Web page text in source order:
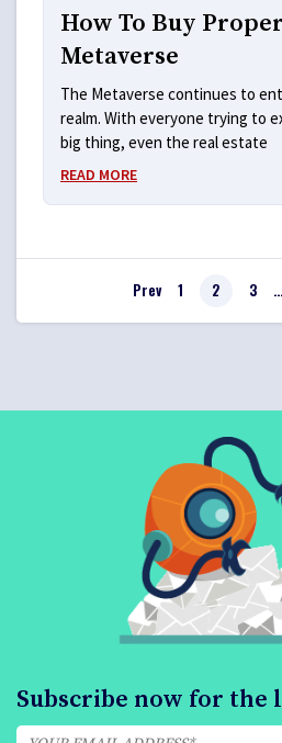
How To Buy
Metaverse
The Metaverse continues to
realm. With everyone trying to
big thing, even the real estate
READ MORE
Prev 1 2 3 …
Subscribe now for the